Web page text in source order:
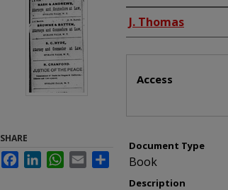
Authors
J. Thomas
Access
Document Type
Book
Description
SHARE
FacebookLinkedInWhatsApp
Email Share